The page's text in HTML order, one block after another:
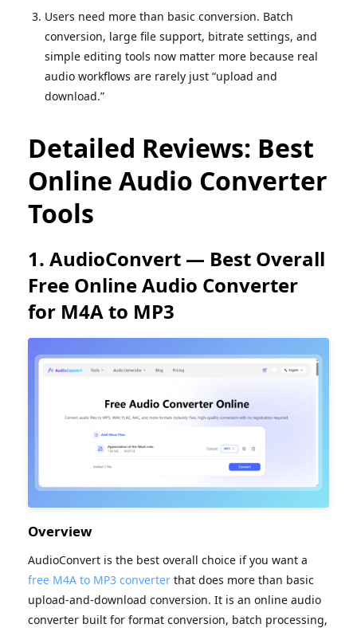
Users need more than basic conversion. Batch
conversion, large file support, bitrate settings, and
simple editing tools now matter more because real
audio workflows are rarely just “upload and
download.”
Detailed Reviews: Best
Online Audio Converter
Tools
1. AudioConvert — Best Overall
Free Online Audio Converter
for M4A to MP3
Overview
AudioConvert is the best overall choice if you want a
free M4A to MP3 converter that does more than basic
upload-and-download conversion. It is an online audio
converter built for format conversion, batch processing,